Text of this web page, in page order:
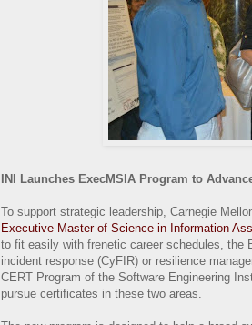
INI Launches ExecMSIA Program to
To support strategic leadership, Carnegie
Executive Master of Science in Information
to fit easily with frenetic career schedules, the
incident response (CyFIR) or resilience
CERT Program of the Software Engineering
pursue certificates in these two areas.